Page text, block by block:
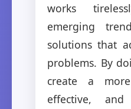
works
emerging
solutions that
problems. By
create a
effective, and